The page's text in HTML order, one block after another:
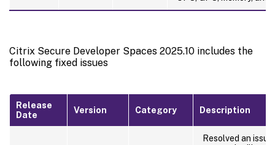
Citrix Secure Developer Spaces 2025.10 includes the
following fixed issues
Release
Date
Version Category Description
Resolved an